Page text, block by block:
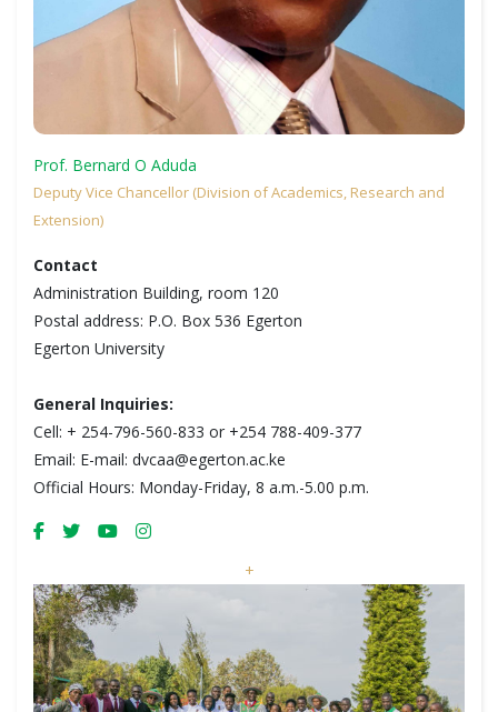
Prof. Bernard O Aduda
Deputy Vice Chancellor (Division of Academics, Research and
Extension)
Contact
Administration Building, room 120
Postal address: P.O. Box 536 Egerton
Egerton University
General Inquiries:
Cell: + 254-796-560-833 or +254 788-409-377
Email: E-mail: dvcaa@egerton.ac.ke
Official Hours: Monday-Friday, 8 a.m.-5.00 p.m.
+